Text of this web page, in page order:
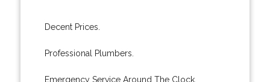
Decent Prices.
Professional Plumbers.
Emergency Service Around The Clock.